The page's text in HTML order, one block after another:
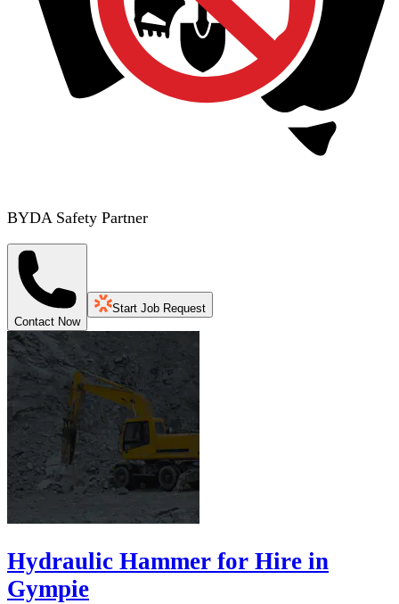
BYDA Safety Partner
Contact Now
Start Job Request
Hydraulic Hammer for Hire in
Gympie